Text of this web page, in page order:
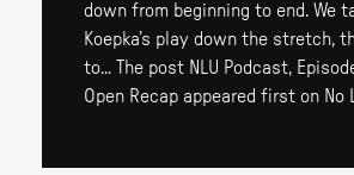
down from beginning to end. We
Koepka’s play down the stretch,
to... The post NLU Podcast,
Open Recap appeared first on No